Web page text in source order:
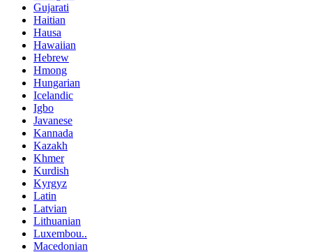
Gujarati
Haitian
Hausa
Hawaiian
Hebrew
Hmong
Hungarian
Icelandic
Igbo
Javanese
Kannada
Kazakh
Khmer
Kurdish
Kyrgyz
Latin
Latvian
Lithuanian
Luxembou..
Macedonian